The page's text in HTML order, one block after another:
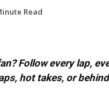
Read
Follow every lap,
hot takes, or